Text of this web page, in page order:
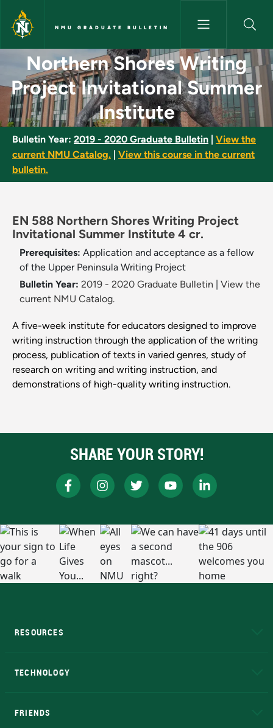
Skip to main content
NMU GRADUATE BULLETIN
Northern Shores Writing
Northern Shores Writing
Project Invitational Summer
Institute
Bulletin Year: 2019 - 2020 Graduate Bulletin
View the
current NMU Catalog.
View this course in the current
bulletin.
EN 588 Northern Shores Writing Project
Invitational Summer Institute 4 cr.
Prerequisites: Application and acceptance as a fellow
of the Upper Peninsula Writing Project
Bulletin Year: 2019 - 2020 Graduate Bulletin
View the
current NMU Catalog.
A five-week institute for educators designed to improve
writing instruction through the application of the writing
process, publication of texts in varied genres, study of
research on writing and writing instruction, and
demonstrations of high-quality writing instruction.
SHARE YOUR STORY!
RESOURCES
TECHNOLOGY
FRIENDS